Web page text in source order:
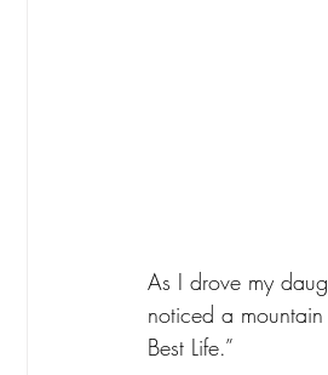
As I drove my
noticed a
Best Life.”